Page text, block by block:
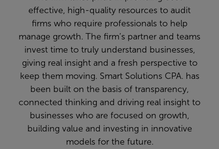
effective, high-quality resources to audit
firms who require professionals to help
manage growth. The firm’s partner and teams
invest time to truly understand businesses,
giving real insight and a fresh perspective to
keep them moving. Smart Solutions CPA. has
been built on the basis of transparency,
connected thinking and driving real insight to
businesses who are focused on growth,
building value and investing in innovative
models for the future.